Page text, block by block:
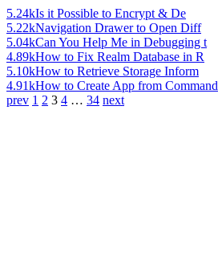
5.24kIs it Possible to Encrypt & De
5.22kNavigation Drawer to Open Diff
5.04kCan You Help Me in Debugging t
4.89kHow to Fix Realm Database in R
5.10kHow to Retrieve Storage Inform
4.91kHow to Create App from Command
prev 1 2 3 4 … 34 next